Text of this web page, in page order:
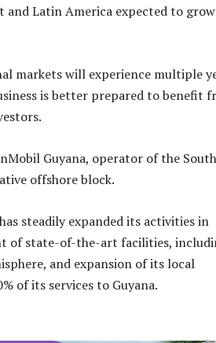
and Latin America expected to
markets will experience multiple
is better prepared to benefit
Guyana, operator of the South
offshore block.
steadily expanded its activities in
of state-of-the-art facilities,
and expansion of its local
of its services to Guyana.